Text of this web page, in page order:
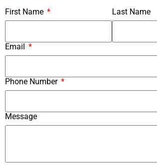
First Name Last Name
Email
Phone Number
Message